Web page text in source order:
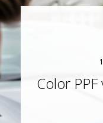
Color